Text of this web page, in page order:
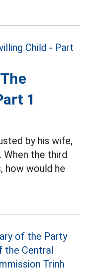
1
by his wife,
When the third
how would he